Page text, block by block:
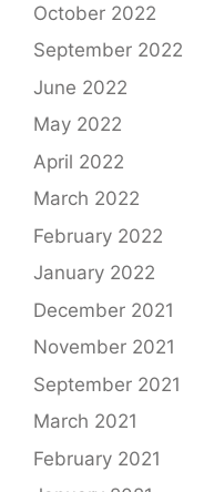
October 2022
September 2022
June 2022
May 2022
April 2022
March 2022
February 2022
January 2022
December 2021
November 2021
September 2021
March 2021
February 2021